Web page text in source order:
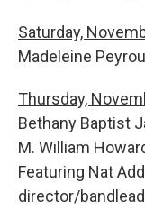
Saturday,
Madeleine
Thursday,
Bethany Baptist
M. William
Featuring Nat
director/